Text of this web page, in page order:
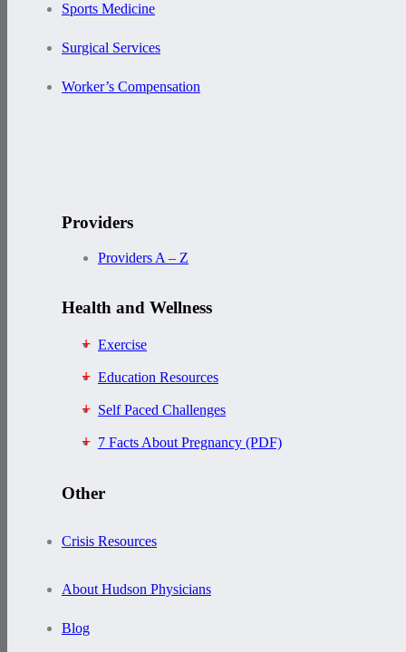
Sports Medicine
Surgical Services
Worker’s Compensation
Providers
Providers A – Z
Health and Wellness
Exercise
Education Resources
Self Paced Challenges
7 Facts About Pregnancy (PDF)
Other
Crisis Resources
About Hudson Physicians
Blog